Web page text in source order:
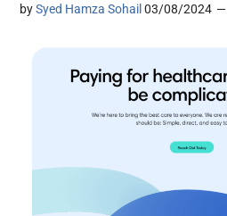
bySyed Hamza Sohail 03/08/2024